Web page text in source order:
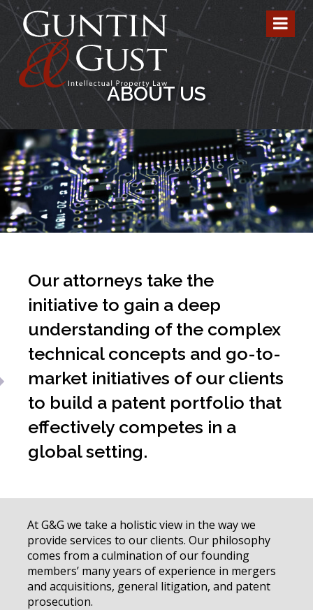
ABOUT US
Our attorneys take the
initiative to gain a deep
understanding of the complex
technical concepts and go-to-
market initiatives of our clients
to build a patent portfolio that
effectively competes in a
global setting.
At G&G we take a holistic view in the way we
provide services to our clients. Our philosophy
comes from a culmination of our founding
members’ many years of experience in mergers
and acquisitions, general litigation, and patent
prosecution.